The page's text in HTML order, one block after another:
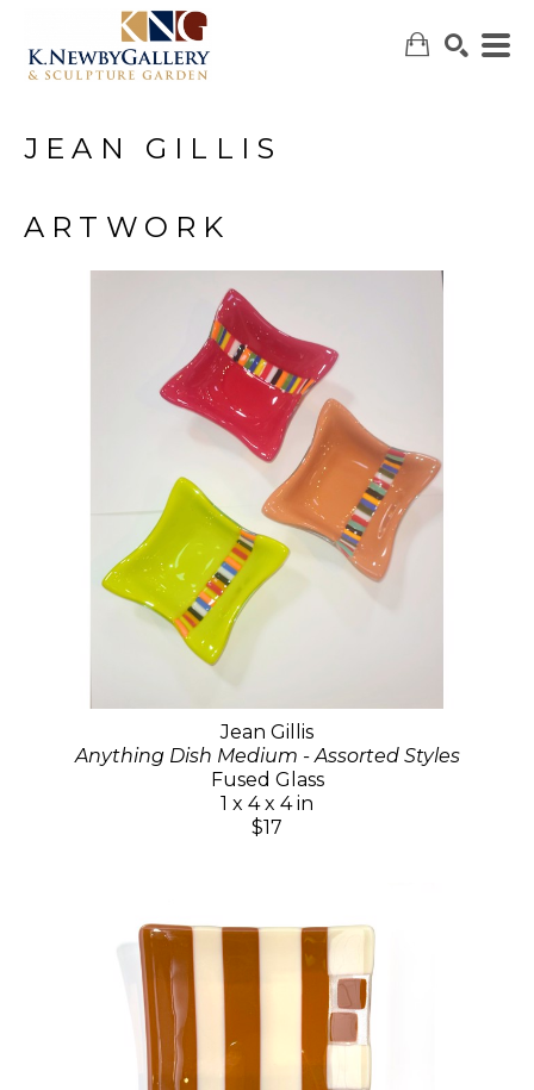
JEAN GILLIS
ARTWORK
Jean Gillis
Anything Dish Medium - Assorted Styles
Fused Glass
1 x 4 x 4 in
$17